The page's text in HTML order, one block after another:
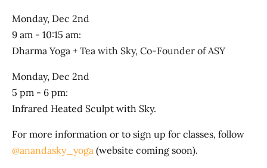
Monday, Dec 2nd
9 am - 10:15 am:
Dharma Yoga + Tea with Sky, Co-Founder of ASY
Monday, Dec 2nd
5 pm - 6 pm:
Infrared Heated Sculpt with Sky.
For more information or to sign up for classes, follow
@anandasky_yoga (website coming soon).